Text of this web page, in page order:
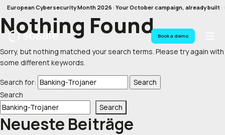
European Cybersecurity Month 2026 · Your October campaign, already built ·
Book a demo
Nothing Found
Sorry, but nothing matched your search terms. Please try again with
some different keywords.
Search for:
Search
Search
Neueste Beiträge